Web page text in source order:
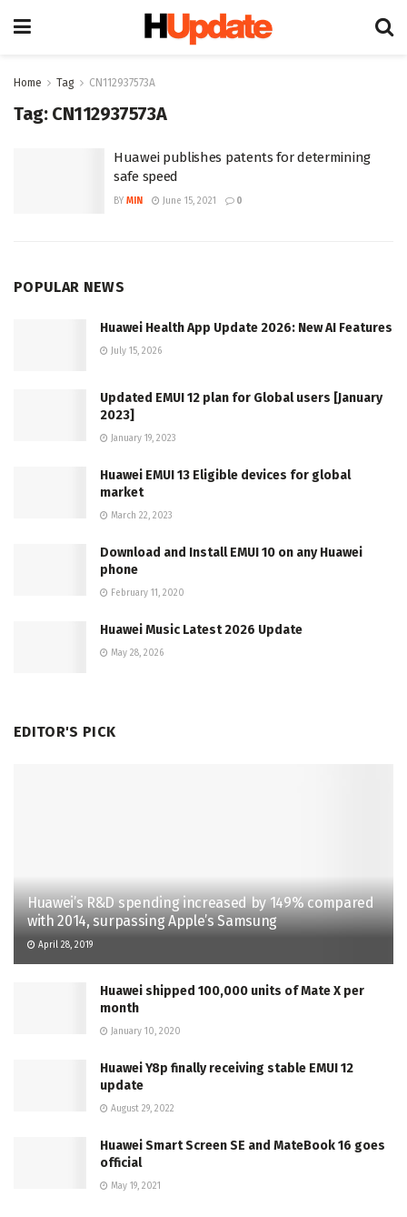
Home Tag CN112937573A
Tag: CN112937573A
Huawei publishes patents for determining
safe speed
BY MIN June 15, 2021 0
POPULAR NEWS
Huawei Health App Update 2026: New AI Features
July 15, 2026
Updated EMUI 12 plan for Global users [January
2023]
January 19, 2023
Huawei EMUI 13 Eligible devices for global
market
March 22, 2023
Download and Install EMUI 10 on any Huawei
phone
February 11, 2020
Huawei Music Latest 2026 Update
May 28, 2026
EDITOR'S PICK
Huawei’s R&D spending increased by 149% compared
with 2014, surpassing Apple’s Samsung
April 28, 2019
Huawei shipped 100,000 units of Mate X per
month
January 10, 2020
Huawei Y8p finally receiving stable EMUI 12
update
August 29, 2022
Huawei Smart Screen SE and MateBook 16 goes
official
May 19, 2021